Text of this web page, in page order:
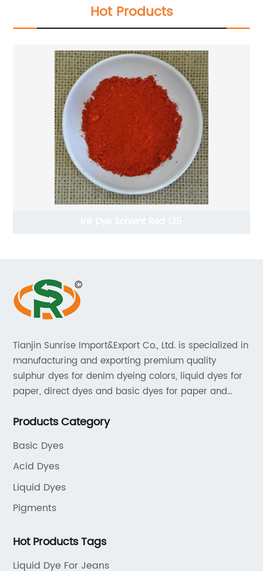
Hot Products
Tianjin Sunrise Import&Export Co., Ltd. is specialized in
manufacturing and exporting premium quality
sulphur dyes for denim dyeing colors, liquid dyes for
paper, direct dyes and basic dyes for paper and
the dyestuff industry, our aim is to provide unrivaled
Products Category
Basic Dyes
Acid Dyes
Liquid Dyes
Pigments
Hot Products Tags
Liquid Dye For Jeans